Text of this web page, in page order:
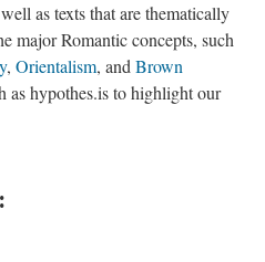
as texts that are thematically
major Romantic concepts, such
, Orientalism, andBrown
as hypothes.is to highlight our